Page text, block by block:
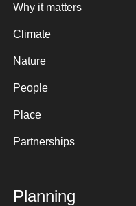
Why it matters
Climate
Nature
People
Place
Partnerships
Planning